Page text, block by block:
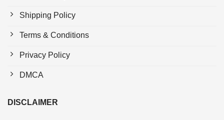
Shipping Policy
Terms & Conditions
Privacy Policy
DMCA
DISCLAIMER